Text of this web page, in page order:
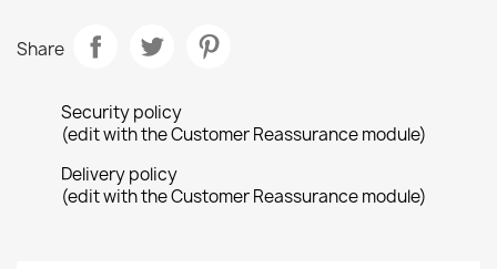
Share
Security policy
(edit with the Customer Reassurance module)
Delivery policy
(edit with the Customer Reassurance module)